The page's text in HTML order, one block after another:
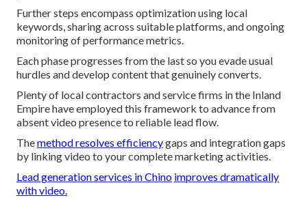
Further steps encompass optimization using local
keywords, sharing across suitable platforms, and ongoing
monitoring of performance metrics.
Each phase progresses from the last so you evade usual
hurdles and develop content that genuinely converts.
Plenty of local contractors and service firms in the Inland
Empire have employed this framework to advance from
absent video presence to reliable lead flow.
Themethod resolves efficiencygaps and integration gaps
by linking video to your complete marketing activities.
Lead generation services in Chino improves dramatically
with video.